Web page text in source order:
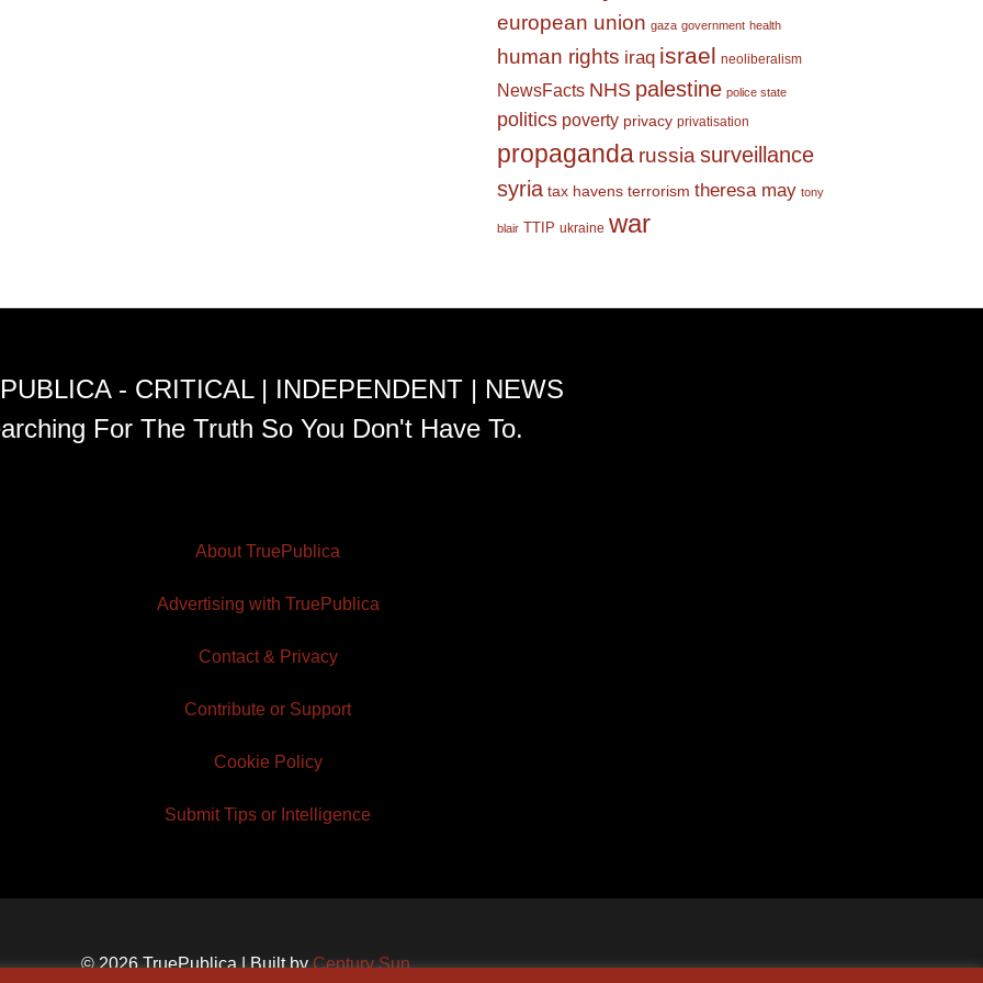
european union gaza government health
human rights iraq israel neoliberalism
NewsFacts NHS palestine police state
politics poverty privacy privatisation
propaganda russia surveillance
syria tax havens terrorism theresa may tony
blair TTIP ukraine war
- CRITICAL | INDEPENDENT | NEWS
For The Truth So You Don't Have To.
About TruePublica
Advertising with TruePublica
Contact & Privacy
Contribute or Support
Cookie Policy
Submit Tips or Intelligence
© 2026 TruePublica | Built byCentury Sun